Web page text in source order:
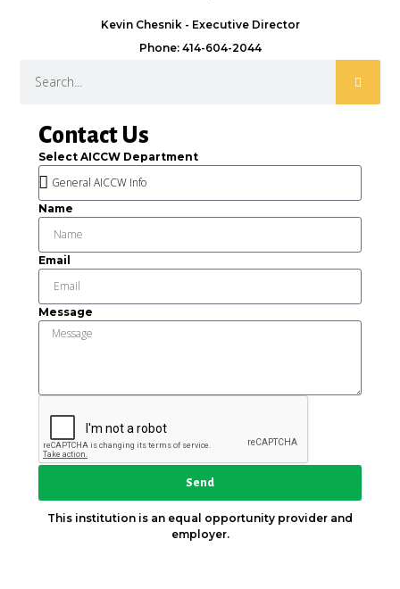
Contact Us
Select AICCW Department
Name
Email
Message
Send
This institution is an equal opportunity provider and
employer.
Kevin Chesnik - Executive Director
Phone: 414-604-2044